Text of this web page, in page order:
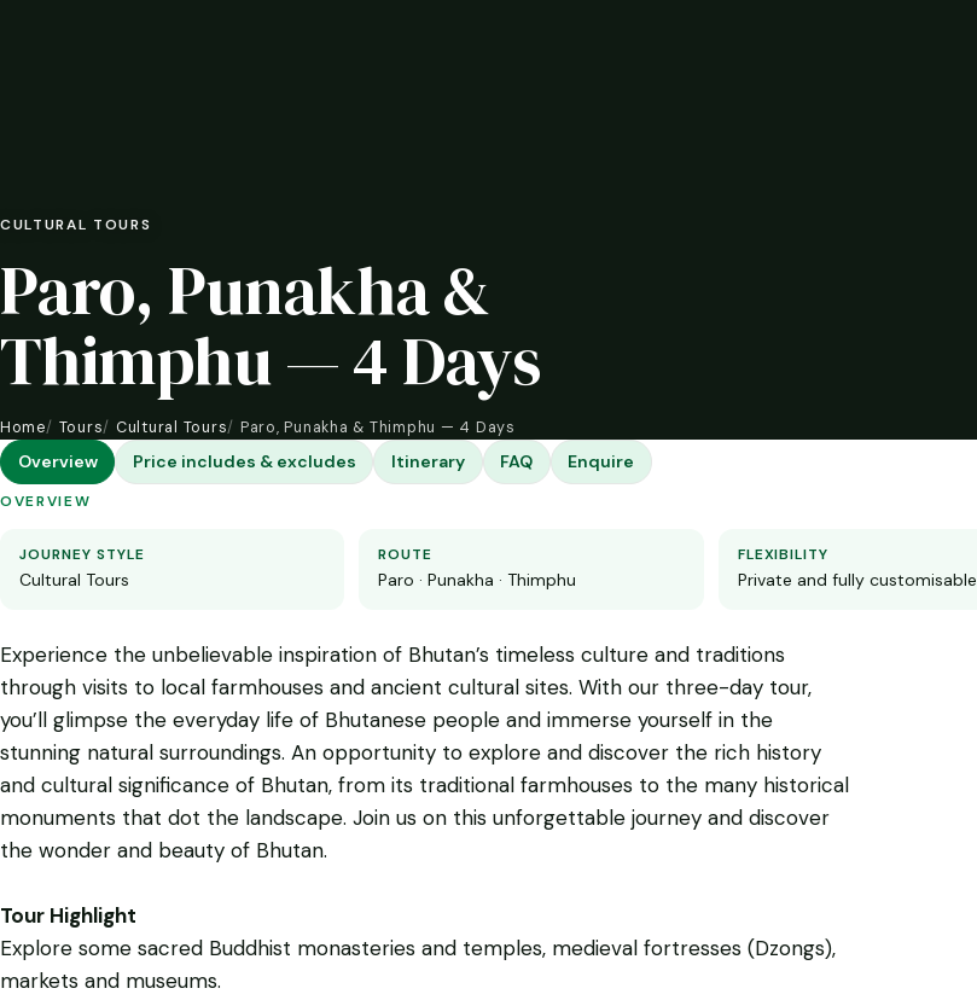
CULTURAL TOURS
Paro, Punakha &
Thimphu — 4 Days
Home Tours Cultural Tours Paro, Punakha & Thimphu — 4 Days
Overview Price includes & excludes Itinerary FAQ Enquire
OVERVIEW
JOURNEY STYLE
Cultural Tours
ROUTE
Paro · Punakha · Thimphu
FLEXIBILITY
Private and fully customisable
Experience the unbelievable inspiration of Bhutan’s timeless culture and traditions
through visits to local farmhouses and ancient cultural sites. With our three-day tour,
you’ll glimpse the everyday life of Bhutanese people and immerse yourself in the
stunning natural surroundings. An opportunity to explore and discover the rich history
and cultural significance of Bhutan, from its traditional farmhouses to the many historical
monuments that dot the landscape. Join us on this unforgettable journey and discover
the wonder and beauty of Bhutan.
Tour Highlight
Explore some sacred Buddhist monasteries and temples, medieval fortresses (Dzongs),
markets and museums.